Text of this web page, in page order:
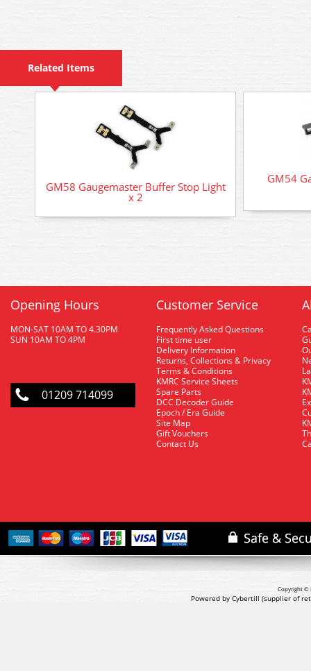
Related Items
GM58 Gaugemaster Buffer Stop Light
x 2
GM54
Opening Hours
MON-SAT 10AM TO 4.30PM
SUN 10AM TO 4PM
01209 714099
Customer Service
Frequently Asked Questions
First time user
Delivery Information
Returns, Collections & Privacy
Terms & Conditions
KMRC Service Sheets
Spare Parts
DCC Decoder Guide
Epoch / Era Guide
Site Map
Gift Vouchers
Contact Us
Copyright ©
Powered by Cybertill (supplier of